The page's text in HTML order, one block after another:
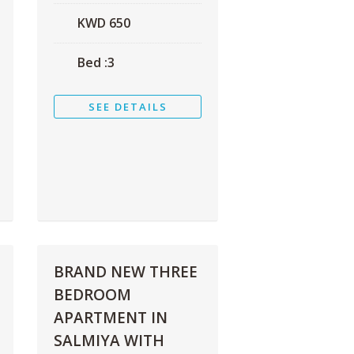
KWD 650
Bed :3
SEE DETAILS
BRAND NEW THREE
BEDROOM
APARTMENT IN
SALMIYA WITH